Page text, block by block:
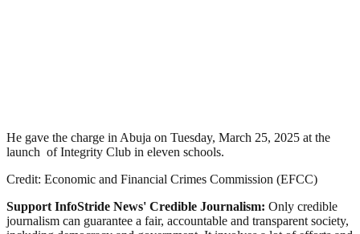
He gave the charge in Abuja on Tuesday, March 25, 2025 at the
launch of Integrity Club in eleven schools.
Credit: Economic and Financial Crimes Commission (EFCC)
Support InfoStride News' Credible Journalism: Only credible
journalism can guarantee a fair, accountable and transparent society,